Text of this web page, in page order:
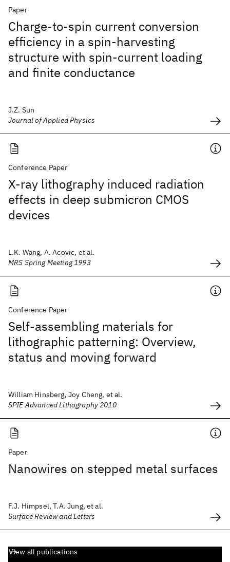
Paper
Charge-to-spin current conversion
efficiency in a spin-harvesting
structure with spin-current loading
and finite conductance
J.Z. Sun
Journal of Applied Physics
Conference Paper
X-ray lithography induced radiation
effects in deep submicron CMOS
devices
L.K. Wang, A. Acovic, et al.
MRS Spring Meeting 1993
Conference Paper
Self-assembling materials for
lithographic patterning: Overview,
status and moving forward
William Hinsberg, Joy Cheng, et al.
SPIE Advanced Lithography 2010
Paper
Nanowires on stepped metal surfaces
F.J. Himpsel, T.A. Jung, et al.
Surface Review and Letters
View all publications